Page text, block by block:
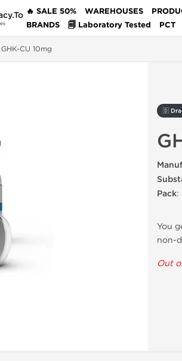
🔥 SALE 50% WAREHOUSES
BRANDS
🗐 Laboratory Tested PCT
GHK-CU 10mg
🇩
Pack:
You
non-
Out